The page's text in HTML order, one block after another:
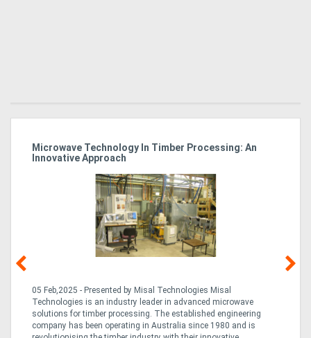
Microwave Technology In Timber Processing: An
Innovative Approach
05 Feb,2025 - Presented by Misal Technologies Misal
Technologies is an industry leader in advanced microwave
solutions for timber processing. The established engineering
company has been operating in Australia since 1980 and is